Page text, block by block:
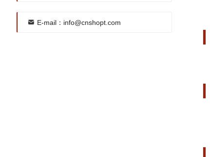
E-mail：info@cnshopt.com